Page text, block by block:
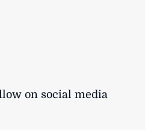
on social media